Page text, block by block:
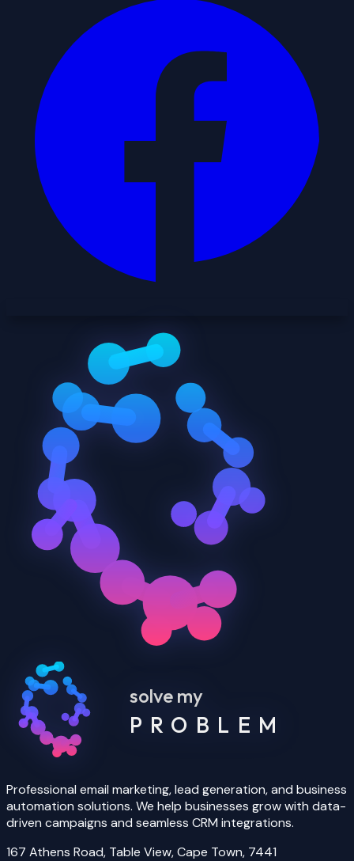
solve my
PROBLEM
Professional email marketing, lead generation, and business
automation solutions. We help businesses grow with data-
driven campaigns and seamless CRM integrations.
167 Athens Road, Table View, Cape Town, 7441